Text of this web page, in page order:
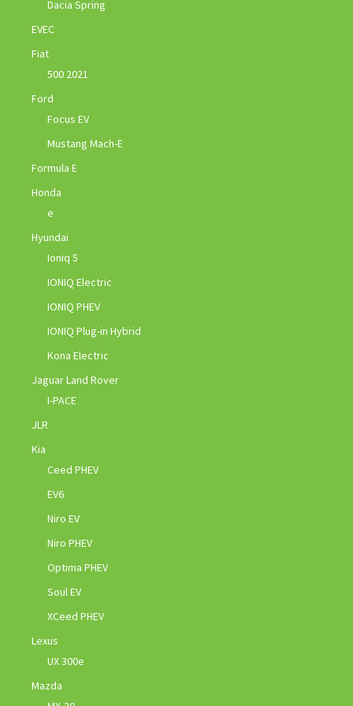
Dacia Spring
EVEC
Fiat
500 2021
Ford
Focus EV
Mustang Mach-E
Formula E
Honda
e
Hyundai
Ioniq 5
IONIQ Electric
IONIQ PHEV
IONIQ Plug-in Hybrid
Kona Electric
Jaguar Land Rover
I-PACE
JLR
Kia
Ceed PHEV
EV6
Niro EV
Niro PHEV
Optima PHEV
Soul EV
XCeed PHEV
Lexus
UX 300e
Mazda